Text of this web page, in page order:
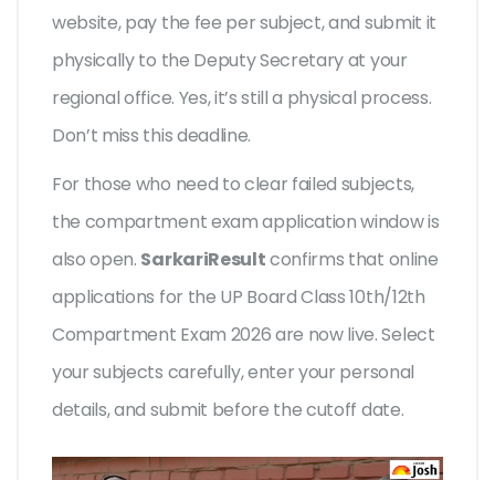
website, pay the fee per subject, and submit it
physically to the Deputy Secretary at your
regional office. Yes, it’s still a physical process.
Don’t miss this deadline.
For those who need to clear failed subjects,
the compartment exam application window is
also open. SarkariResultconfirms that online
applications for the UP Board Class 10th/12th
Compartment Exam 2026 are now live. Select
your subjects carefully, enter your personal
details, and submit before the cutoff date.